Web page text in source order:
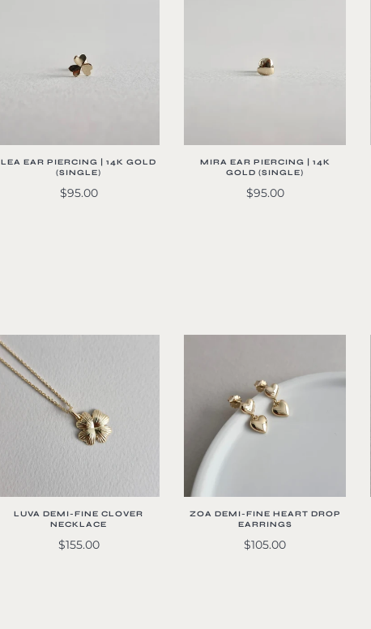
LEA EAR PIERCING | 14K GOLD
(SINGLE)
$95.00
MIRA EAR PIERCING | 14K
GOLD (SINGLE)
$95.00
LUVA DEMI-FINE CLOVER
NECKLACE
$155.00
ZOA DEMI-FINE HEART DROP
EARRINGS
$105.00